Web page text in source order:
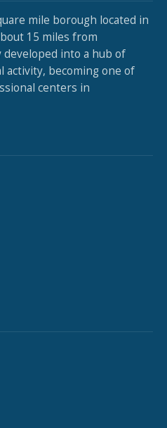
mile borough located in
15 miles from
developed into a hub of
activity, becoming one of
centers in